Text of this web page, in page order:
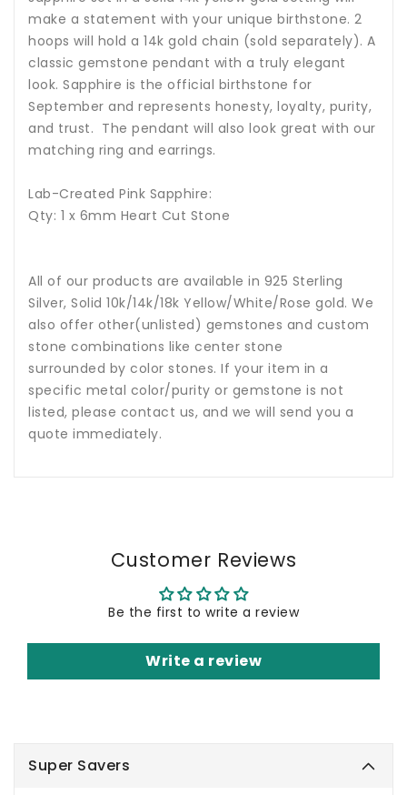
Super Savers
make a statement with your unique birthstone. 2
hoops will hold a 14k gold chain (sold separately). A
classic gemstone pendant with a truly elegant
look. Sapphire is the official birthstone for
September and represents honesty, loyalty, purity,
and trust. The pendant will also look great with our
matching ring and earrings.
Lab-Created Pink Sapphire:
Qty: 1 x 6mm Heart Cut Stone
All of our products are available in 925 Sterling
Silver, Solid 10k/14k/18k Yellow/White/Rose gold. We
also offer other(unlisted) gemstones and custom
stone combinations like center stone
surrounded by color stones. If your item in a
specific metal color/purity or gemstone is not
listed, please contact us, and we will send you a
quote immediately.
Customer Reviews
Be the first to write a review
Write a review